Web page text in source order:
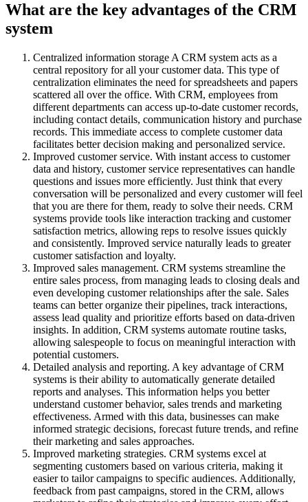
What are the key advantages of the CRM
system
Centralized information storage A CRM system acts as a
central repository for all your customer data. This type of
centralization eliminates the need for spreadsheets and papers
scattered all over the office. With CRM, employees from
different departments can access up-to-date customer records,
including contact details, communication history and purchase
records. This immediate access to complete customer data
facilitates better decision making and personalized service.
Improved customer service. With instant access to customer
data and history, customer service representatives can handle
questions and issues more efficiently. Just think that every
conversation will be personalized and every customer will feel
that you are there for them, ready to solve their needs. CRM
systems provide tools like interaction tracking and customer
satisfaction metrics, allowing reps to resolve issues quickly
and consistently. Improved service naturally leads to greater
customer satisfaction and loyalty.
Improved sales management. CRM systems streamline the
entire sales process, from managing leads to closing deals and
even developing customer relationships after the sale. Sales
teams can better organize their pipelines, track interactions,
assess lead quality and prioritize efforts based on data-driven
insights. In addition, CRM systems automate routine tasks,
allowing salespeople to focus on meaningful interaction with
potential customers.
Detailed analysis and reporting. A key advantage of CRM
systems is their ability to automatically generate detailed
reports and analyses. This information helps you better
understand customer behavior, sales trends and marketing
effectiveness. Armed with this data, businesses can make
informed strategic decisions, forecast future trends, and refine
their marketing and sales approaches.
Improved marketing strategies. CRM systems excel at
segmenting customers based on various criteria, making it
easier to tailor campaigns to specific audiences. Additionally,
feedback from past campaigns, stored in the CRM, allows